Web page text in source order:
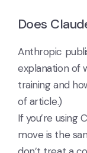
Does
Anthropic
explanation of
training and
of article.)
If you’re using
move is the